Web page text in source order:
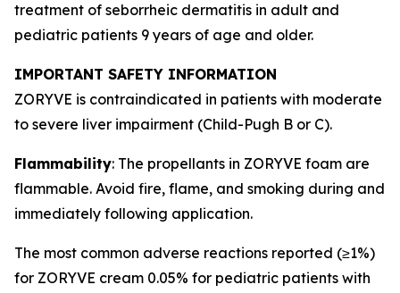
treatment of seborrheic dermatitis in adult and
pediatric patients 9 years of age and older.
IMPORTANT SAFETY INFORMATION
ZORYVE is contraindicated in patients with moderate
to severe liver impairment (Child-Pugh B or C).
Flammability: The propellants in ZORYVE foam are
flammable. Avoid fire, flame, and smoking during and
immediately following application.
The most common adverse reactions reported (≥1%)
for ZORYVE cream 0.05% for pediatric patients with